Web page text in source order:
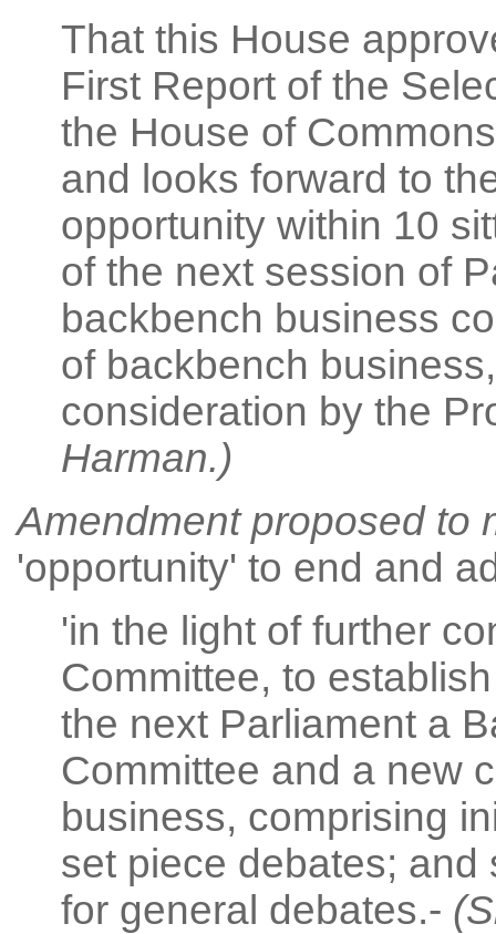
That this House
First Report of the
the House of
and looks forward to
opportunity within 10
of the next session of
backbench business
of backbench
consideration by the
Harman.)
Amendment proposedto
'opportunity' to end and
'in the light of further
Committee, to
the next Parliament a
Committee and a new
business, comprising
set piece debates;
for general debates.-